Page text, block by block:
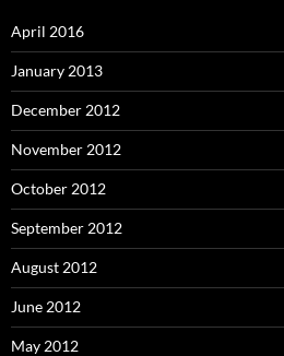
April 2016
January 2013
December 2012
November 2012
October 2012
September 2012
August 2012
June 2012
May 2012